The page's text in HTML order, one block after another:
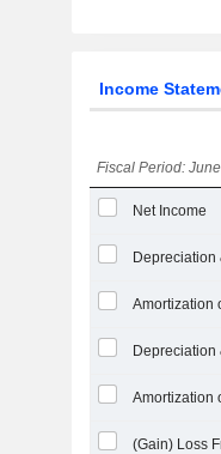
Income
Fiscal Period: June
Net Income
Depreciation
Depreciation
(Gain) Loss